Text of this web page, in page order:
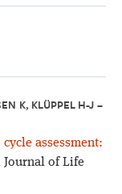
K, KLÜPPEL H-J –
assessment:
of Life